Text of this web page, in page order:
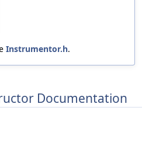
Instrumentor.h.
Documentation